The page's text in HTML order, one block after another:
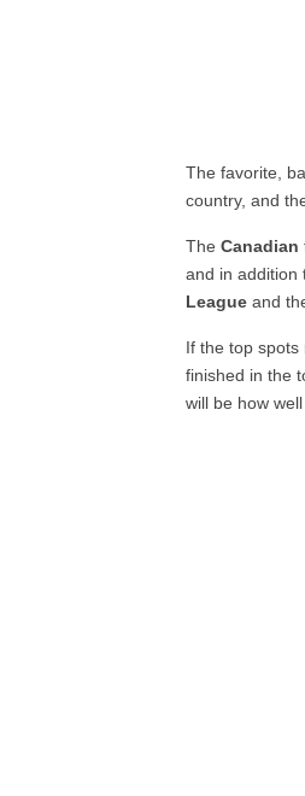
The favorite,
country, and
TheCanadian
and in addition
League and
If the top
finished in the
will be how